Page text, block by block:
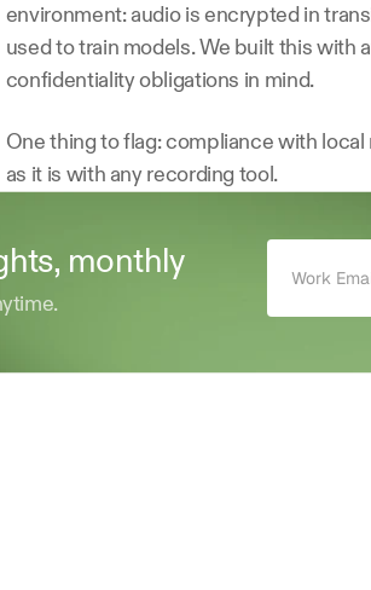
environment: audio is encrypted in
used to train models. We built this
confidentiality obligations in mind.
One thing to flag: compliance with
as it is with any recording tool.
monthly